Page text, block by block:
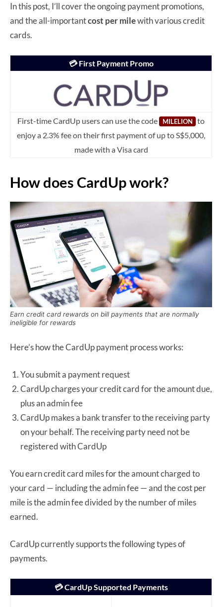
In this post, I’ll cover the ongoing payment promotions,
and the all-importantcost per milewith various credit
cards.
💳First Payment Promo
First-time CardUp users can use the code MILELION
to
enjoy a 2.3% fee on their first payment of up to S$5,000,
made with a Visa card
How does CardUp work?
Earn credit card rewards on bill payments that are normally
ineligible for rewards
Here’s how the CardUp payment process works:
You submit a payment request
CardUp charges your credit card for the amount due,
plus an admin fee
CardUp makes a bank transfer to the receiving party
on your behalf. The receiving party need not be
registered with CardUp
You earn credit card miles for the amount charged to
your card — including the admin fee — and the cost per
mile is the admin fee divided by the number of miles
earned.
CardUp currently supports the following types of
payments.
💳 CardUp Supported Payments